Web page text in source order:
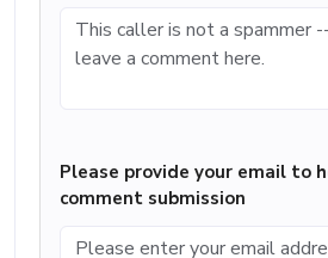
Please provide your email to
comment submission